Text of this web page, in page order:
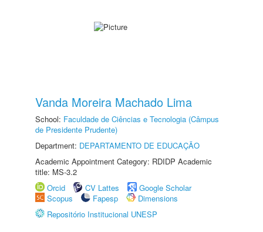
Vanda Moreira Machado Lima
School: Faculdade de Ciências e Tecnologia (Câmpus
de Presidente Prudente)
Department: DEPARTAMENTO DE EDUCAÇÃO
Academic Appointment Category: RDIDP Academic
title: MS-3.2
Orcid
CV Lattes
Google Scholar
Scopus
Fapesp
Dimensions
Repositório Institucional UNESP